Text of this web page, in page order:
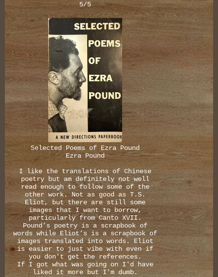
5/5
Selected Poems of Ezra Pound
Ezra Pound
I like the translations of Chinese
poetry but am definitely not well
read enough to follow some of the
other work. Not as good as T.S.
Eliot, but there are still some
images that I want to borrow,
particularly from Canto XVII.
Pound’s poetry is a scrapbook of
words while Eliot’s is a scrapbook of
images translated into words. Eliot
is easier to just vibe with even if
you don't get the references.
If I got what was going on I'd have
liked it more but I'm dumb.